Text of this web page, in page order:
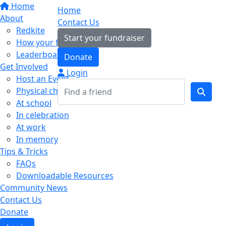
Home
About
Redkite
How your fundraising helps
Leaderboards
Get Involved
Host an Event
Physical challenges
At school
In celebration
At work
In memory
Tips & Tricks
FAQs
Downloadable Resources
Community News
Contact Us
Donate
Home
Contact Us
Start your fundraiser
Donate
Login